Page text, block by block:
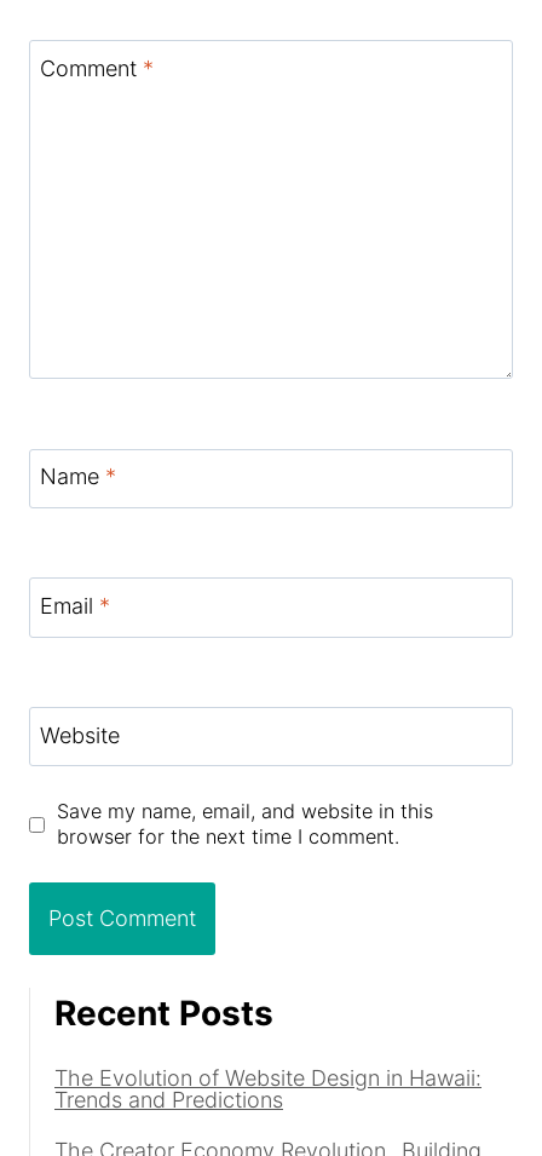
Comment *
Name *
Email *
Website
Save my name, email, and website in this
browser for the next time I comment.
Recent Posts
The Evolution of Website Design in Hawaii:
Trends and Predictions
The Creator Economy Revolution_ Building